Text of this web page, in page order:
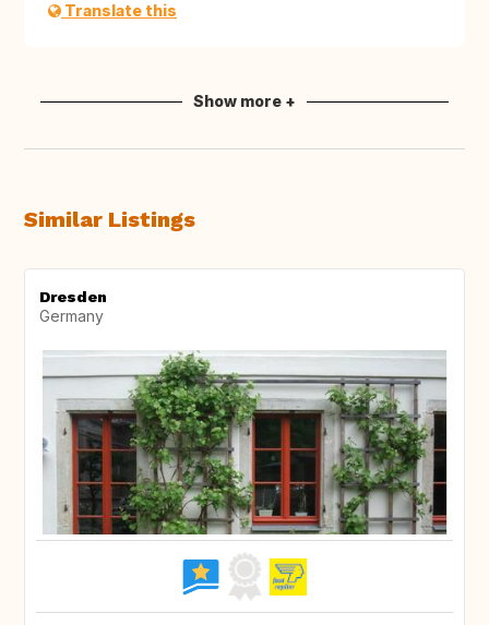
Translate this
Show more +
Similar Listings
Dresden
Germany